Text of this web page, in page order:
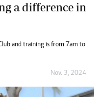
a difference in
and training is from 7am to
Nov. 3, 2024